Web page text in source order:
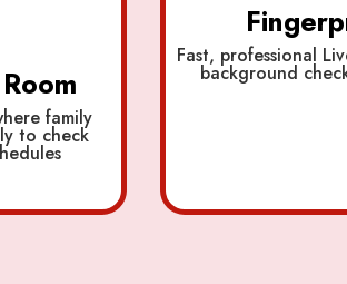
family
to check
Fast, professional
background